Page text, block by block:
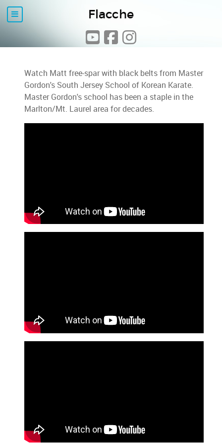
Flacche
Watch Matt free-spar with black belts from Master
Gordon's South Jersey School of Korean Karate.
Master Gordon's school has been a staple in the
Marlton/Mt. Laurel area for decades.